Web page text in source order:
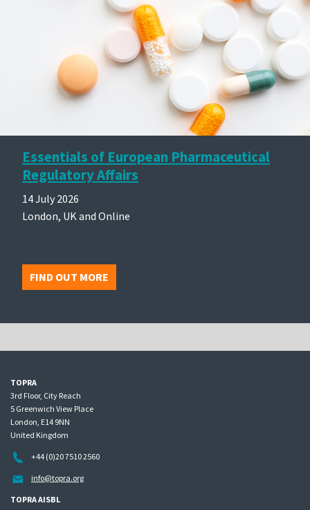
Essentials of European Pharmaceutical
Regulatory Affairs
14 July 2026
London, UK and Online
FIND OUT MORE
TOPRA
3rd Floor, City Reach
5 Greenwich View Place
London, E14 9NN
United Kingdom
+44 (0)20 7510 2560
info@topra.org
TOPRA AISBL